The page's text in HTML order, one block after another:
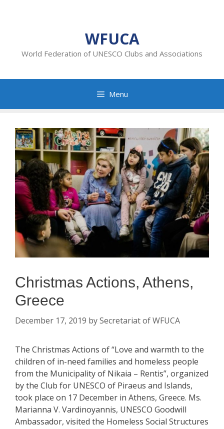
WFUCA
World Federation of UNESCO Clubs and Associations
Menu
Christmas Actions, Athens,
Greece
December 17, 2019 bySecretariat of WFUCA
The Christmas Actions of “Love and warmth to the
children of in-need families and homeless people
from the Municipality of Nikaia – Rentis”, organized
by the Club for UNESCO of Piraeus and Islands,
took place on 17 December in Athens, Greece. Ms.
Marianna V. Vardinoyannis, UNESCO Goodwill
Ambassador, visited the Homeless Social Structures